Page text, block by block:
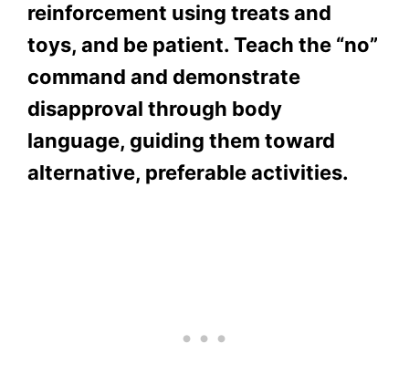
reinforcement using treats and
toys, and be patient. Teach the “no”
command and demonstrate
disapproval through body
language, guiding them toward
alternative, preferable activities.